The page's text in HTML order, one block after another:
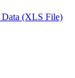
(XLS File)